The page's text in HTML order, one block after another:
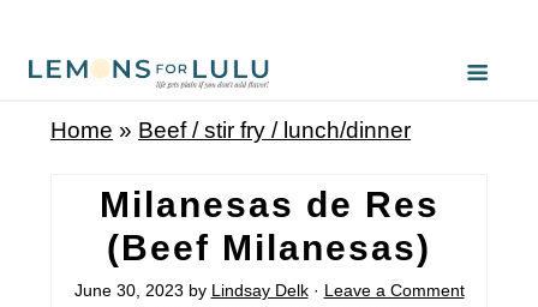
Home » Beef / stir fry / lunch/dinner
Milanesas de Res
(Beef Milanesas)
June 30, 2023 by Lindsay Delk· Leave a Comment